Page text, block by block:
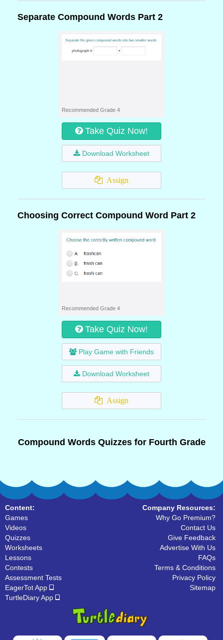
Separate Compound Words Part 2
Recommended Grade 4
Take Quiz Now!
Download Worksheet
Assign
Choosing Correct Compound Word Part 2
Recommended Grade 4
Take Quiz Now!
Play Game with Friends
Download Worksheet
Assign
Compound Words Quizzes for Fourth Grade
Content:
Games
Videos
Quizzes
Worksheets
Lessons
Contests
Assessment Tests
EagerTot App
TurtleDiary App
Company Resources:
Why Go Premium?
Contact Us
Give Feedback
Advertise With Us
FAQs
Terms & Conditions
Privacy Policy
Sitemap